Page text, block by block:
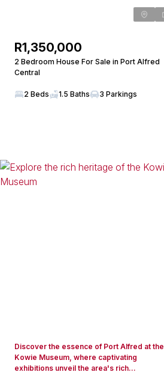
R1,350,000
2 Bedroom House For Sale in Port Alfred
Central
2 Beds 1.5 Baths 3 Parkings
Discover the essence of Port Alfred at the
Kowie Museum, where captivating
exhibitions unveil the area's rich...